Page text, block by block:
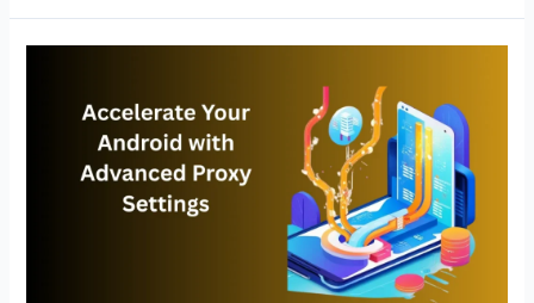
Configuration